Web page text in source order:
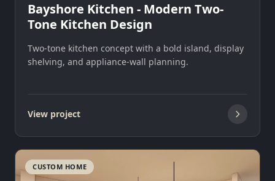
Bayshore Kitchen - Modern Two-
Tone Kitchen Design
Two-tone kitchen concept with a bold island, display
shelving, and appliance-wall planning.
View project
CUSTOM HOME